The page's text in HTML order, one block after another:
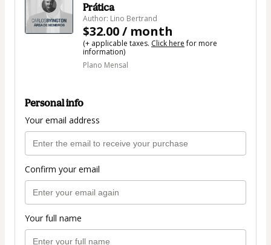
Prática
Author: Lino Bertrand
$32.00 / month
(+ applicable taxes. Click herefor more
information)
Plano Mensal
Personal info
Your email address
Confirm your email
Your full name